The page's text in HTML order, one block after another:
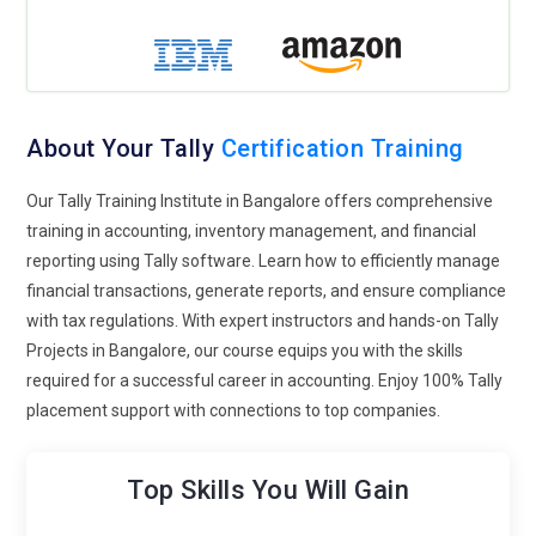
principles of accounting is crucial for effective Tally usage.
Concepts such as debit and credit, double-entry system,
and analysis within Tally.
Tally Interface Navigation:Mastery of navigating through
Tally's user interface is essential for efficient data entry and
retrieval. Users should be familiar with menu options,
shortcut keys, and navigation paths to access various
features like creating vouchers, generating reports, and
configuring settings.
Tally offers robust inventory management
categories, units of measure, stock items, batch-wise
About Your Tally Certification Training
Our Tally Training Institute in Bangalore offers comprehensive
training in accounting, inventory management, and financial
reporting using Tally software. Learn how to efficiently manage
financial transactions, generate reports, and ensure compliance
with tax regulations. With expert instructors and hands-on Tally
Projects in Bangalore, our course equips you with the skills
required for a successful career in accounting. Enjoy 100% Tally
placement support with connections to top companies.
Top Skills You Will Gain